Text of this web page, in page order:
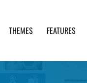
THEMES FEATURES